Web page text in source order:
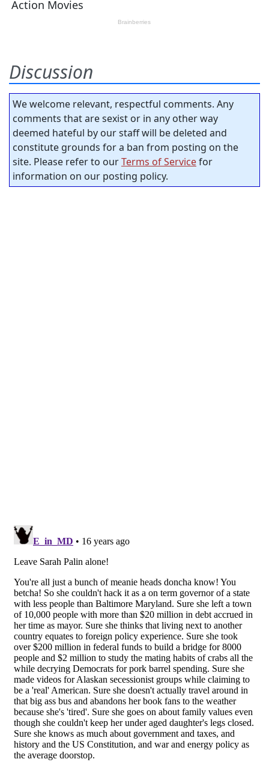
Discussion
We welcome relevant, respectful comments. Any
comments that are sexist or in any other way
deemed hateful by our staff will be deleted and
constitute grounds for a ban from posting on the
site. Please refer to ourTerms of Servicefor
information on our posting policy.